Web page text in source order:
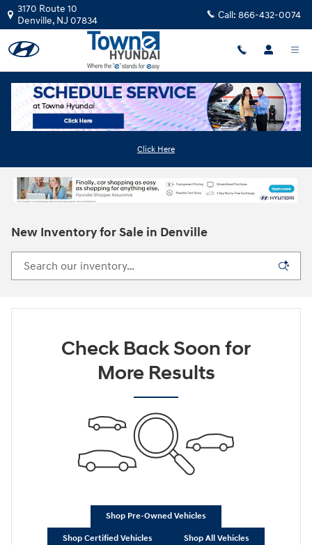
Skip to main content
3170 Route 10
Denville, NJ 07834 Call: 866-432-0074
Click Here
New Inventory for Sale in Denville
Check Back Soon for
More Results
Shop Pre-Owned Vehicles
Shop Certified Vehicles Shop All Vehicles